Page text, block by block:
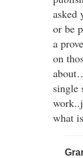
asked
or be
a
on
single
what